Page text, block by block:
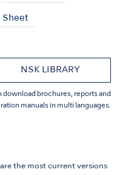
Sheet
NSK LIBRARY
download brochures, reports and
manuals in multi languages.
the most current versions